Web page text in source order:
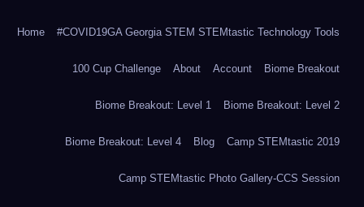
Home #COVID19GA Georgia STEM STEMtastic Technology Tools
100 Cup Challenge About Account Biome Breakout
Biome Breakout: Level 1 Biome Breakout: Level 2
Biome Breakout: Level 4 Blog Camp STEMtastic 2019
Camp STEMtastic Photo Gallery-CCS Session